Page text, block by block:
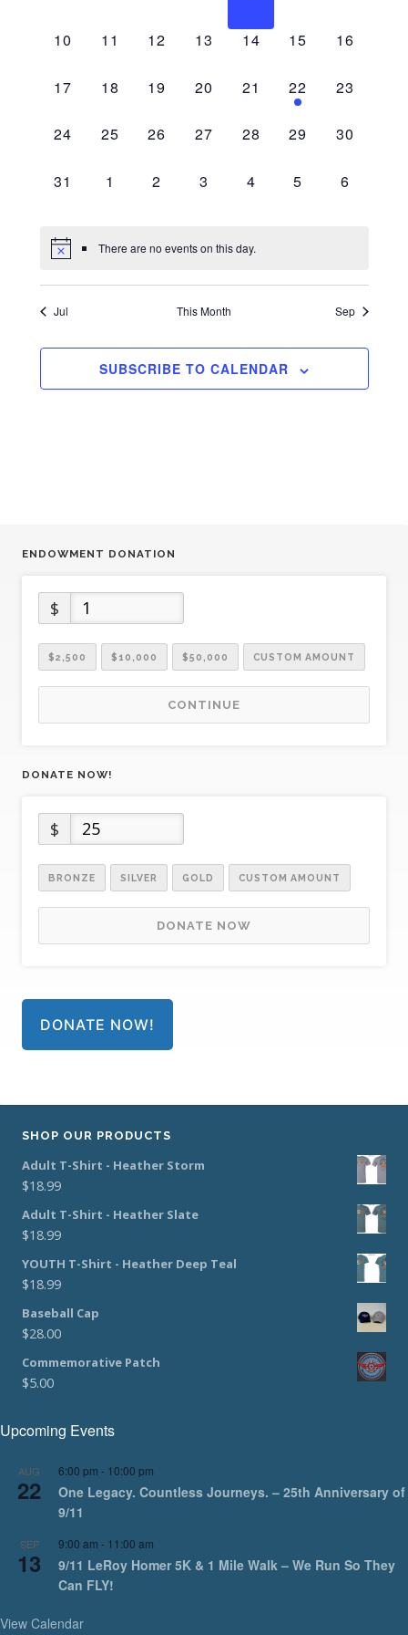
0
10
0
11
0
12
0
13
0
14
0
15
0
16
0
17
0
18
0
19
0
20
0
21
1
event,
22
0
23
0
24
0
25
0
26
0
27
0
28
0
29
0
30
0
31
0
1
0
2
0
3
0
4
0
5
0
6
There are no events on this day.
Jul This Month Sep
SUBSCRIBE TO CALENDAR
ENDOWMENT DONATION
$
$2,500 $10,000 $50,000 CUSTOM AMOUNT
CONTINUE
DONATE NOW!
$
BRONZE SILVER GOLD CUSTOM AMOUNT
DONATE NOW
DONATE NOW!
SHOP OUR PRODUCTS
Adult T-Shirt - Heather Storm
$18.99
Adult T-Shirt - Heather Slate
$18.99
YOUTH T-Shirt - Heather Deep Teal
$18.99
Baseball Cap
$28.00
Commemorative Patch
$5.00
Upcoming Events
AUG
22
6:00 pm - 10:00 pm
One Legacy. Countless Journeys. – 25th Anniversary of
9/11
SEP
13
9:00 am - 11:00 am
9/11 LeRoy Homer 5K & 1 Mile Walk – We Run So They
Can FLY!
View Calendar